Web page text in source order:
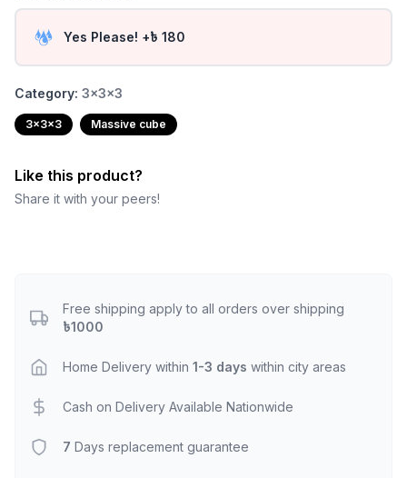
Yes Please! +৳ 180
Category: 3x3x3
3x3x3 Massive cube
Like this product?
Share it with your peers!
Free shipping apply to all orders over shipping
৳1000
Home Delivery within 1-3 days within city areas
Cash on Delivery Available Nationwide
7 Days replacement guarantee